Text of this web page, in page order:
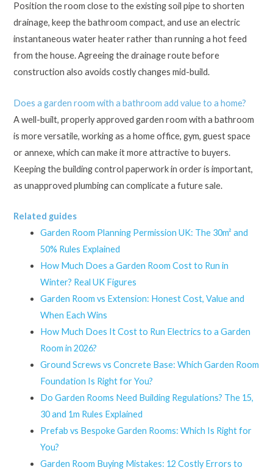
Position the room close to the existing soil pipe to shorten
drainage, keep the bathroom compact, and use an electric
instantaneous water heater rather than running a hot feed
from the house. Agreeing the drainage route before
construction also avoids costly changes mid-build.
Does a garden room with a bathroom add value to a home?
A well-built, properly approved garden room with a bathroom
is more versatile, working as a home office, gym, guest space
or annexe, which can make it more attractive to buyers.
Keeping the building control paperwork in order is important,
as unapproved plumbing can complicate a future sale.
Related guides
Garden Room Planning Permission UK: The 30m² and
50% Rules Explained
How Much Does a Garden Room Cost to Run in
Winter? Real UK Figures
Garden Room vs Extension: Honest Cost, Value and
When Each Wins
How Much Does It Cost to Run Electrics to a Garden
Room in 2026?
Ground Screws vs Concrete Base: Which Garden Room
Foundation Is Right for You?
Do Garden Rooms Need Building Regulations? The 15,
30 and 1m Rules Explained
Prefab vs Bespoke Garden Rooms: Which Is Right for
You?
Garden Room Buying Mistakes: 12 Costly Errors to